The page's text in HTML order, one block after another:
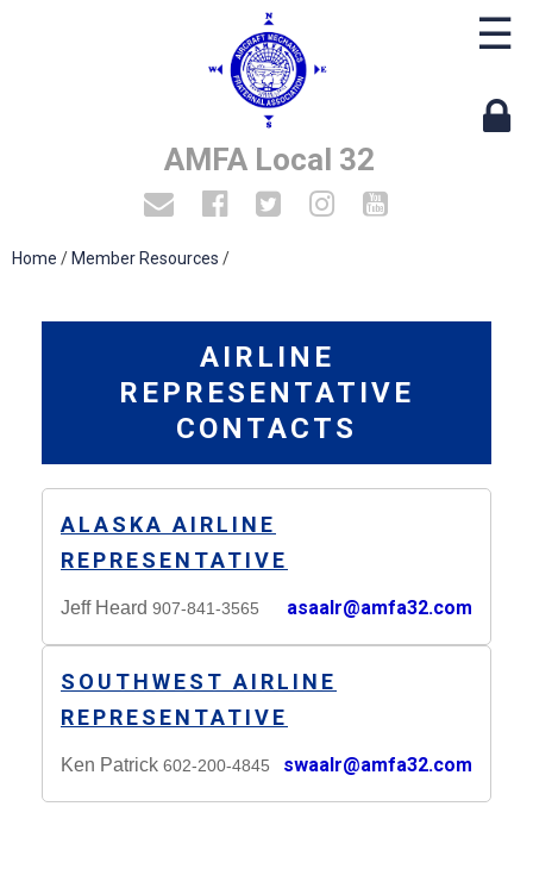
AMFA Local 32
☰
Home / Member Resources /
AIRLINE
REPRESENTATIVE
CONTACTS
ALASKA AIRLINE
REPRESENTATIVE
Jeff Heard 907-841-3565 asaalr@amfa32.com
SOUTHWEST AIRLINE
REPRESENTATIVE
Ken Patrick 602-200-4845 swaalr@amfa32.com